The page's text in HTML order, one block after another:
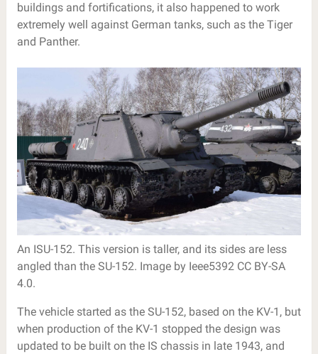
buildings and fortifications, it also happened to work
extremely well against German tanks, such as the Tiger
and Panther.
An ISU-152. This version is taller, and its sides are less
angled than the SU-152. Image by Ieee5392 CC BY-SA
4.0.
The vehicle started as the SU-152, based on the KV-1, but
when production of the KV-1 stopped the design was
updated to be built on the IS chassis in late 1943, and